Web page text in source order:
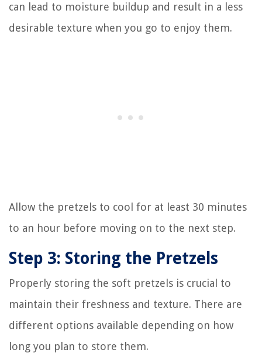
can lead to moisture buildup and result in a less
desirable texture when you go to enjoy them.
Allow the pretzels to cool for at least 30 minutes
to an hour before moving on to the next step.
Step 3: Storing the Pretzels
Properly storing the soft pretzels is crucial to
maintain their freshness and texture. There are
different options available depending on how
long you plan to store them.